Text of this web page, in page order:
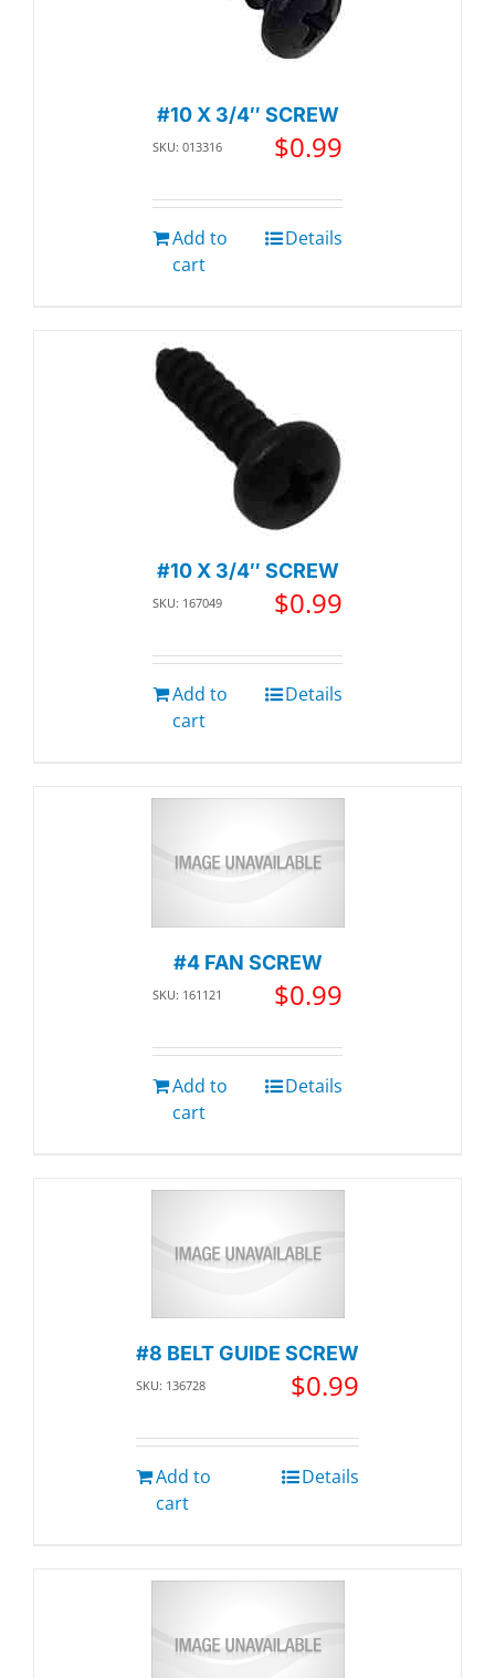
#10 X 3/4″ SCREW
SKU: 013316 $0.99
Add to
cart
Details
#10 X 3/4″ SCREW
SKU: 167049 $0.99
Add to
cart
Details
#4 FAN SCREW
SKU: 161121 $0.99
Add to
cart
Details
#8 BELT GUIDE SCREW
SKU: 136728 $0.99
Add to
cart
Details